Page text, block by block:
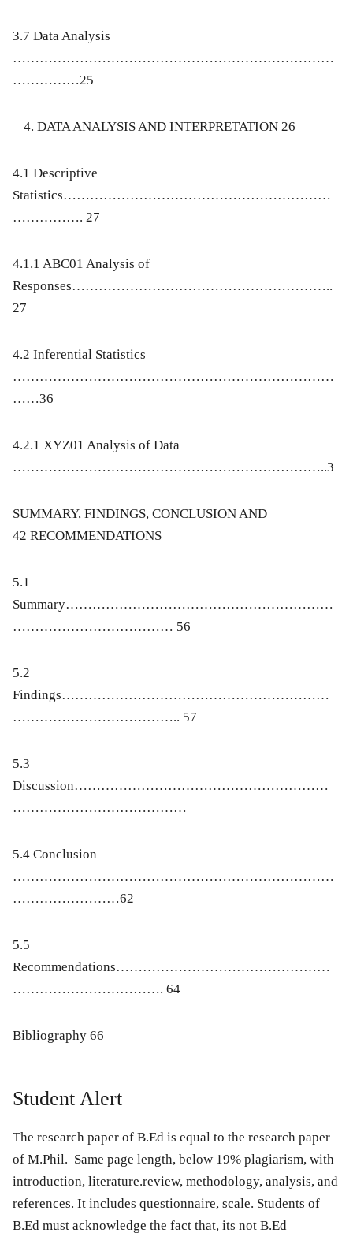
3.7 Data Analysis
………………………………………………………………
……………25
DATA ANALYSIS AND INTERPRETATION 26
4.1 Descriptive
Statistics……………………………………………………
……………. 27
4.1.1 ABC01 Analysis of
Responses…………………………………………………..
27
4.2 Inferential Statistics
………………………………………………………………
……36
4.2.1 XYZ01 Analysis of Data
……………………………………………………………..3
SUMMARY, FINDINGS, CONCLUSION AND
42 RECOMMENDATIONS
5.1
Summary……………………………………………………
……………………………… 56
5.2
Findings……………………………………………………
……………………………….. 57
5.3
Discussion…………………………………………………
…………………………………
5.4 Conclusion
………………………………………………………………
……………………62
5.5
Recommendations…………………………………………
……………………………. 64
Bibliography 66
Student Alert
The research paper of B.Ed is equal to the research paper
of M.Phil. Same page length, below 19% plagiarism, with
introduction, literature.review, methodology, analysis, and
references. It includes questionnaire, scale. Students of
B.Ed must acknowledge the fact that, its not B.Ed